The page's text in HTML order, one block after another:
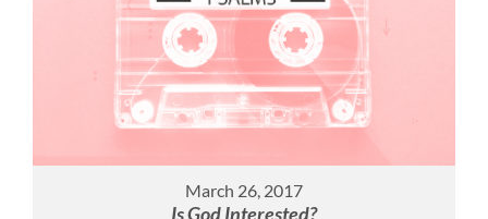
March 26, 2017
Is God Interested?